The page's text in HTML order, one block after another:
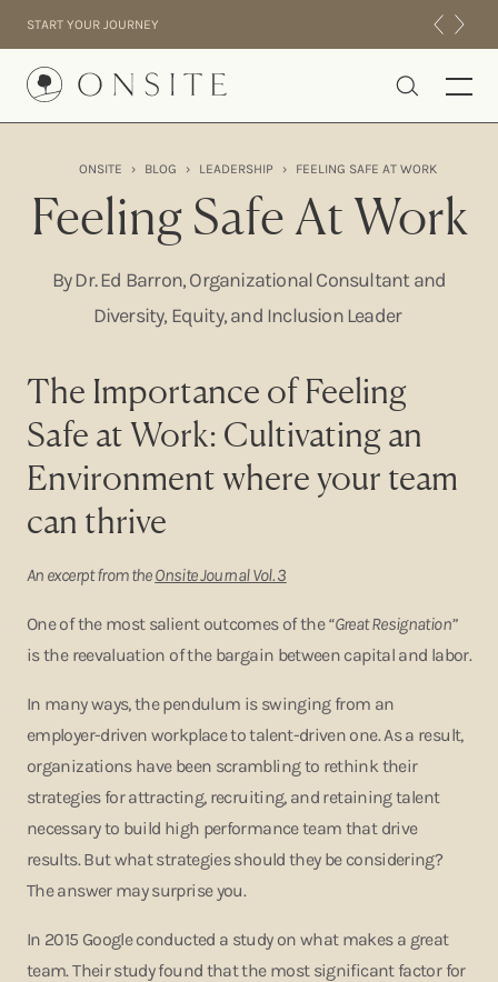
START YOUR JOURNEY
Onsite
INTENSIVES
RESIDENTIAL
EXPERIENCE
ONSITE › BLOG › LEADERSHIP › FEELING SAFE AT WORK
Feeling Safe At Work
By Dr. Ed Barron, Organizational Consultant and
Diversity, Equity, and Inclusion Leader
The Importance of Feeling
Safe at Work: Cultivating an
Environment where your team
can thrive
An excerpt from theOnsite Journal Vol. 3
One of the most salient outcomes of the“Great Resignation”
is the reevaluation of the bargain between capital and labor.
In many ways, the pendulum is swinging from an
employer-driven workplace to talent-driven one. As a result,
organizations have been scrambling to rethink their
strategies for attracting, recruiting, and retaining talent
necessary to build high performance team that drive
results. But what strategies should they be considering?
The answer may surprise you.
In 2015 Google conducted a study on what makes a great
team. Their study found that the most significant factor for